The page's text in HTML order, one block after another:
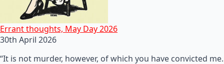
Errant thoughts, May Day 2026
30th April 2026
“It is not murder, however, of which you have convicted me.